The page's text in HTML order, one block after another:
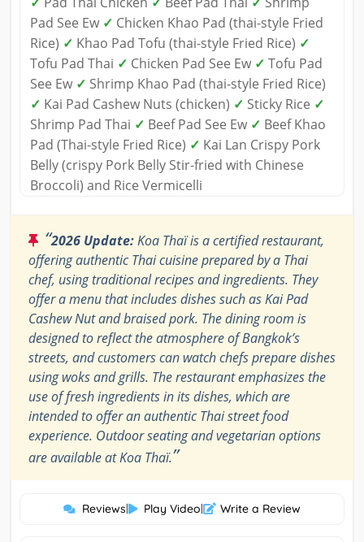
Pad See Ew ✓ Chicken Khao Pad (thai-style Fried
Rice) ✓ Khao Pad Tofu (thai-style Fried Rice) ✓
Tofu Pad Thai ✓ Chicken Pad See Ew ✓ Tofu Pad
See Ew ✓ Shrimp Khao Pad (thai-style Fried Rice)
✓ Kai Pad Cashew Nuts (chicken) ✓ Sticky Rice ✓
Shrimp Pad Thai ✓ Beef Pad See Ew ✓ Beef Khao
Pad (Thai-style Fried Rice) ✓ Kai Lan Crispy Pork
Belly (crispy Pork Belly Stir-fried with Chinese
Broccoli) and Rice Vermicelli
“2026 Update:Koa Thaï is a certified restaurant,
offering authentic Thai cuisine prepared by a Thai
chef, using traditional recipes and ingredients. They
offer a menu that includes dishes such as Kai Pad
Cashew Nut and braised pork. The dining room is
designed to reflect the atmosphere of Bangkok’s
streets, and customers can watch chefs prepare dishes
using woks and grills. The restaurant emphasizes the
use of fresh ingredients in its dishes, which are
intended to offer an authentic Thai street food
experience. Outdoor seating and vegetarian options
are available at Koa Thaï.”
Reviews| Play Video| Write a Review